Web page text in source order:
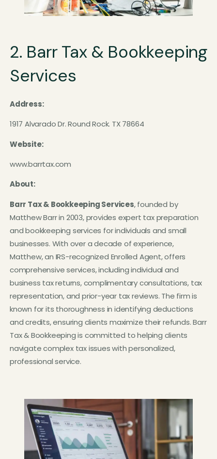
2. Barr Tax & Bookkeeping
Services
Address:
1917 Alvarado Dr. Round Rock. TX 78664
Website:
www.barrtax.com
About:
Barr Tax & Bookkeeping Services, founded by
Matthew Barr in 2003, provides expert tax preparation
and bookkeeping services for individuals and small
businesses. With over a decade of experience,
Matthew, an IRS-recognized Enrolled Agent, offers
comprehensive services, including individual and
business tax returns, complimentary consultations, tax
representation, and prior-year tax reviews. The firm is
known for its thoroughness in identifying deductions
and credits, ensuring clients maximize their refunds. Barr
Tax & Bookkeeping is committed to helping clients
navigate complex tax issues with personalized,
professional service.